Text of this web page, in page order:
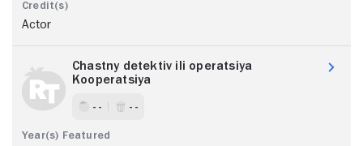
Actor
Chastny detektiv ili operatsiya
Kooperatsiya
- - - -